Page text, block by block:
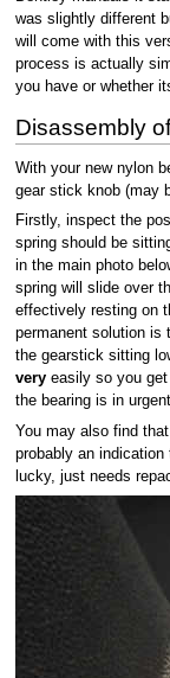
was slightly different
will come with this
process is actually
you have or whether
Disassembly
With your new nylon
gear stick knob (may
Firstly, inspect the
spring should be
in the main photo
spring will slide over
effectively resting on
permanent solution is
the gearstick sitting
veryeasily so you get
the bearing is in
You may also find
probably an
lucky, just needs